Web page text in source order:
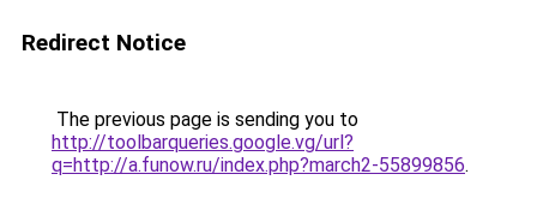
Redirect Notice
The previous page is sending you to
http://toolbarqueries.google.vg/url?
q=http://a.funow.ru/index.php?march2-55899856.